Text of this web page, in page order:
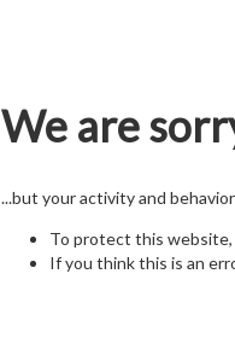
We are
...but your activity and
To protect this
If you think this is an